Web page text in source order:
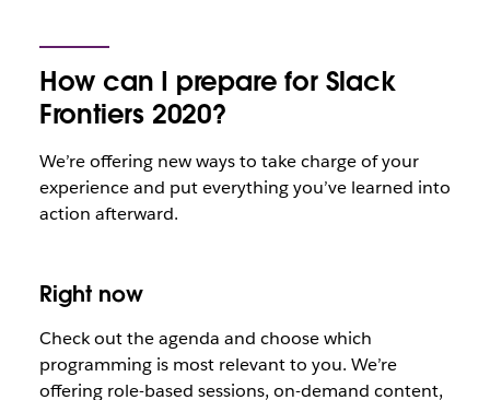
How can I prepare for Slack
Frontiers 2020?
We’re offering new ways to take charge of your
experience and put everything you’ve learned into
action afterward.
Right now
Check out the agenda and choose which
programming is most relevant to you. We’re
offering role-based sessions, on-demand content,